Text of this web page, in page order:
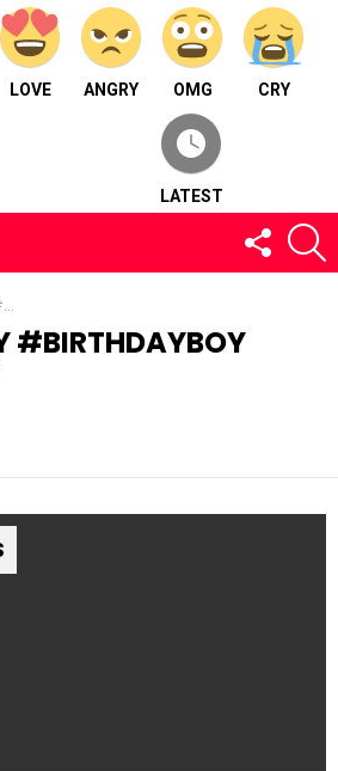
LOVE ANGRY OMG CRY
LATEST
FOLLOW
US
#BIRTHDAYBOY